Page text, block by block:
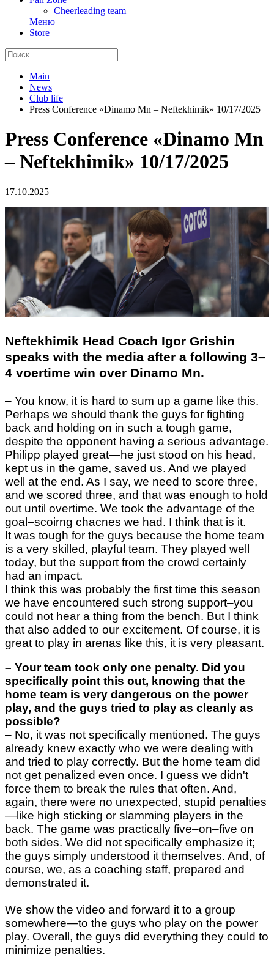
Cheerleading team
Меню
Store
Main
News
Club life
Press Conference «Dinamo Mn – Neftekhimik» 10/17/2025
Press Conference «Dinamo Mn
– Neftekhimik» 10/17/2025
17.10.2025
Neftekhimik Head Coach Igor Grishin
speaks with the media after a following 3–
4 voertime win over Dinamo Mn.
– You know, it is hard to sum up a game like this.
Perhaps we should thank the guys for fighting
back and holding on in such a tough game,
despite the opponent having a serious advantage.
Philipp played great—he just stood on his head,
kept us in the game, saved us. And we played
well at the end. As I say, we need to score three,
and we scored three, and that was enough to hold
out until overtime. We took the advantage of the
goal–scoirng chacnes we had. I think that is it.
It was tough for the guys because the home team
is a very skilled, playful team. They played well
today, but the support from the crowd certainly
had an impact.
I think this was probably the first time this season
we have encountered such strong support–you
could not hear a thing from the bench. But I think
that also added to our excitement. Of course, it is
great to play in arenas like this, it is very pleasant.
– Your team took only one penalty. Did you
specifically point this out, knowing that the
home team is very dangerous on the power
play, and the guys tried to play as cleanly as
possible?
– No, it was not specifically mentioned. The guys
already knew exactly who we were dealing with
and tried to play correctly. But the home team did
not get penalized even once. I guess we didn't
force them to break the rules that often. And,
again, there were no unexpected, stupid penalties
—like high sticking or slamming players in the
back. The game was practically five–on–five on
both sides. We did not specifically emphasize it;
the guys simply understood it themselves. And, of
course, we, as a coaching staff, prepared and
demonstrated it.
We show the video and forward it to a group
somewhere—to the guys who play on the power
play. Overall, the guys did everything they could to
minimize penalties.